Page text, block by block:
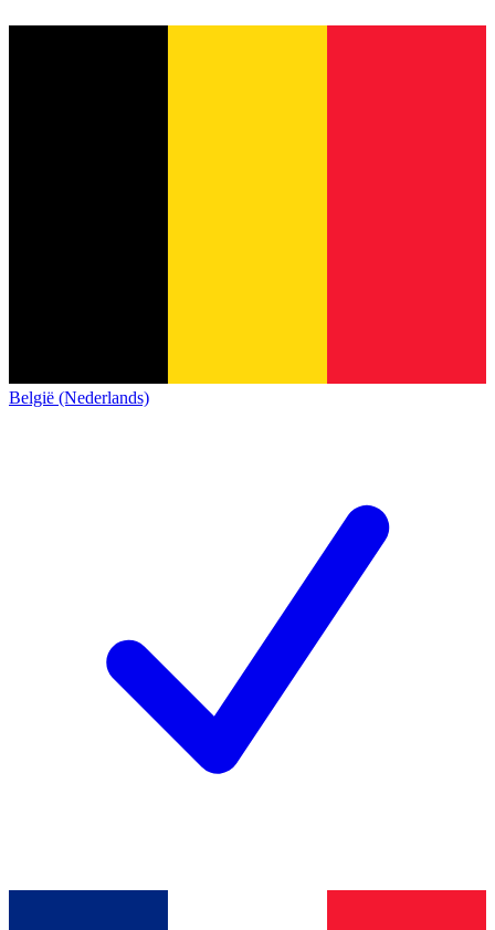
België (Nederlands)